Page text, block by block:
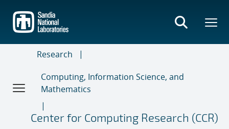
main
content
Research
Computing, Information Science, and
Mathematics
Center for Computing Research (CCR)